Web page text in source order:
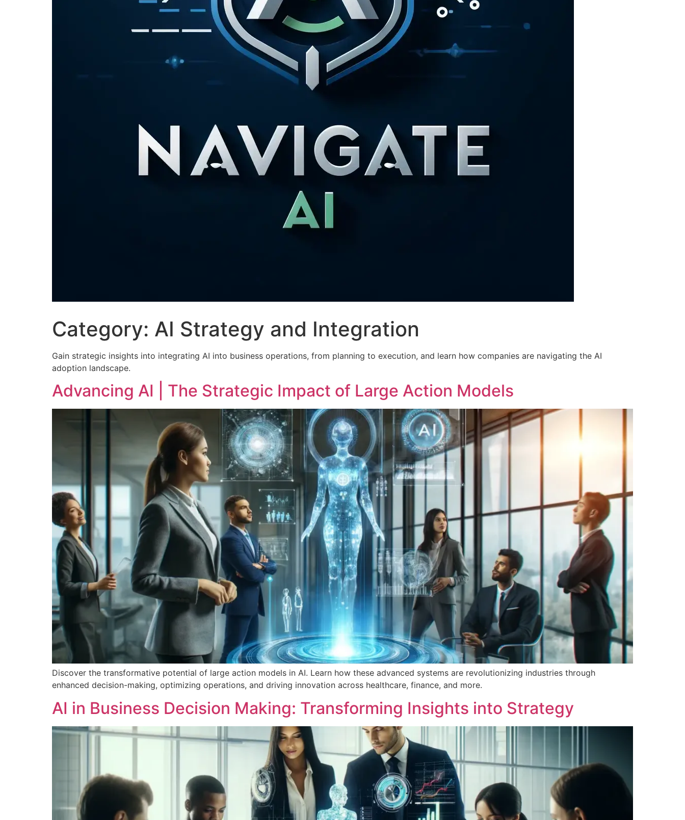
Category: AI Strategy and Integration
Gain strategic insights into integrating AI into business operations, from planning to execution, and learn how companies are navigating the AI
adoption landscape.
Advancing AI | The Strategic Impact of Large Action Models
Discover the transformative potential of large action models in AI. Learn how these advanced systems are revolutionizing industries through
enhanced decision-making, optimizing operations, and driving innovation across healthcare, finance, and more.
AI in Business Decision Making: Transforming Insights into Strategy